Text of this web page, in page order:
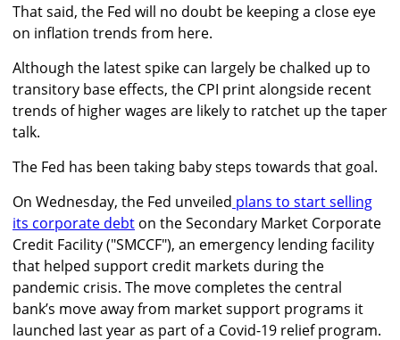
That said, the Fed will no doubt be keeping a close eye
on inflation trends from here.
Although the latest spike can largely be chalked up to
transitory base effects, the CPI print alongside recent
trends of higher wages are likely to ratchet up the taper
talk.
The Fed has been taking baby steps towards that goal.
On Wednesday, the Fed unveiled plans to start selling
its corporate debt on the Secondary Market Corporate
Credit Facility ("SMCCF"), an emergency lending facility
that helped support credit markets during the
pandemic crisis. The move completes the central
bank’s move away from market support programs it
launched last year as part of a Covid-19 relief program.